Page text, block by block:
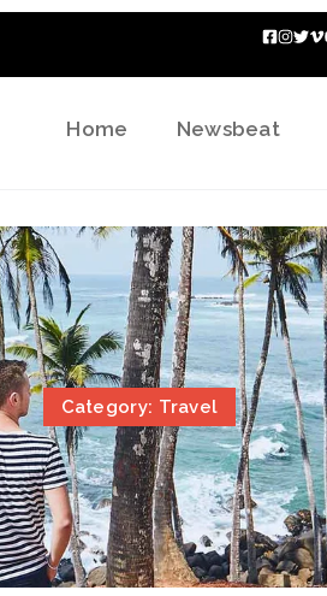
Home Newsbeat
Category: Travel